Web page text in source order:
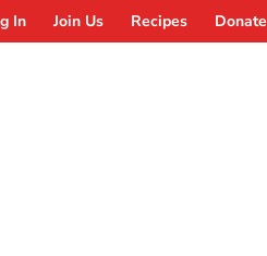
In Join Us Recipes Donate